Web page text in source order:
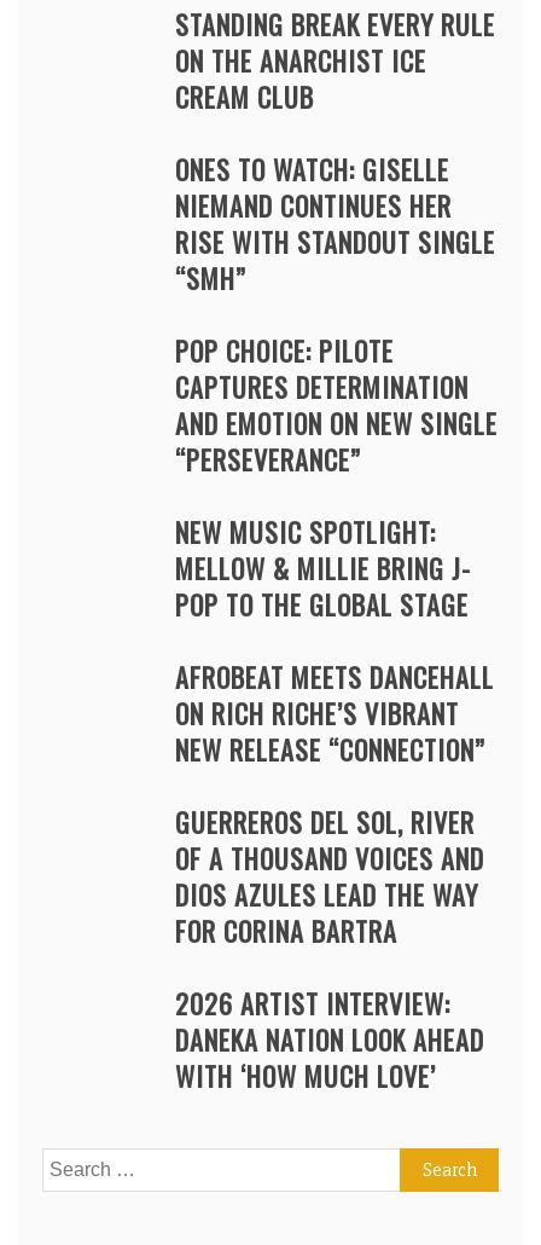
STANDING BREAK EVERY RULE
ON THE ANARCHIST ICE
CREAM CLUB
ONES TO WATCH: GISELLE
NIEMAND CONTINUES HER
RISE WITH STANDOUT SINGLE
“SMH”
POP CHOICE: PILOTE
CAPTURES DETERMINATION
AND EMOTION ON NEW SINGLE
“PERSEVERANCE”
NEW MUSIC SPOTLIGHT:
MELLOW & MILLIE BRING J-
POP TO THE GLOBAL STAGE
AFROBEAT MEETS DANCEHALL
ON RICH RICHE’S VIBRANT
NEW RELEASE “CONNECTION”
GUERREROS DEL SOL, RIVER
OF A THOUSAND VOICES AND
DIOS AZULES LEAD THE WAY
FOR CORINA BARTRA
2026 ARTIST INTERVIEW:
DANEKA NATION LOOK AHEAD
WITH ‘HOW MUCH LOVE’
Search
for: